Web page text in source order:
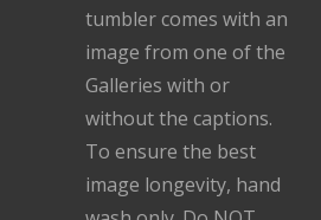
tumbler comes with an
image from one of the
Galleries with or
without the captions.
To ensure the best
image longevity, hand